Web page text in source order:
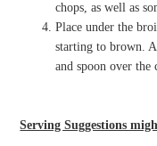
chops, as well as
Place under the
starting to brown.
and spoon over the
Serving Suggestions